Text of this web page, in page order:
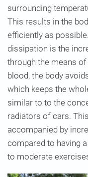
surrounding
This results in the
efficiently as
dissipation is the
through the means
blood, the body
which keeps the
similar to to the
radiators of cars.
accompanied by
compared to having
to moderate